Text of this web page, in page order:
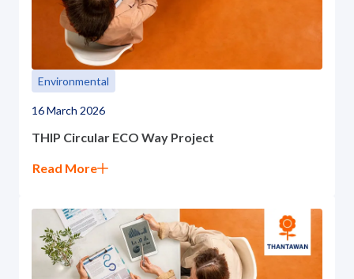
Environmental
16 March 2026
THIP Circular ECO Way Project
Read More